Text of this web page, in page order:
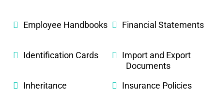
Employee Handbooks Financial Statements
Identification Cards
Import and Export
Documents
Inheritance
Insurance Policies